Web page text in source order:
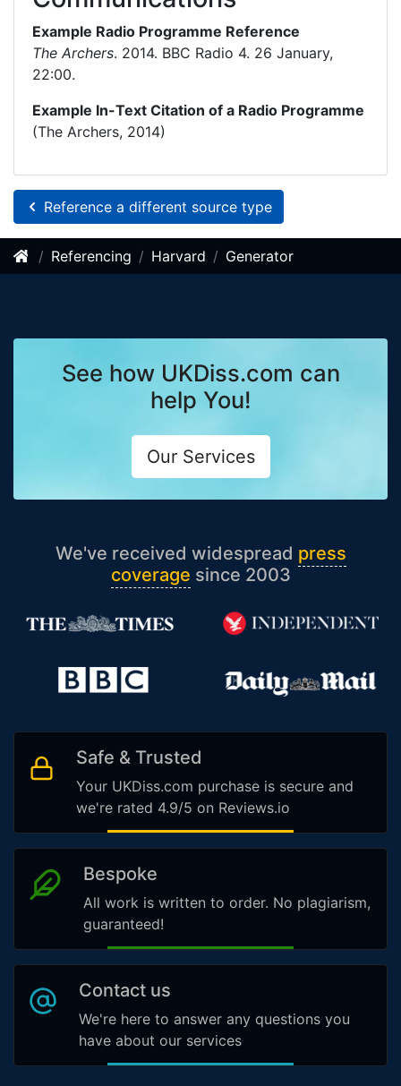
Example Radio Programme Reference
The Archers. 2014. BBC Radio 4. 26 January,
22:00.
Example In-Text Citation of a Radio Programme
(The Archers, 2014)
Reference a different source type
Referencing Harvard Generator
See how UKDiss.com can
help You!
Our Services
We've received widespread press
coverage since 2003
Safe & Trusted
Your UKDiss.com purchase is secure and
we're rated 4.9/5 on Reviews.io
Bespoke
All work is written to order. No plagiarism,
guaranteed!
Contact us
We're here to answer any questions you
have about our services